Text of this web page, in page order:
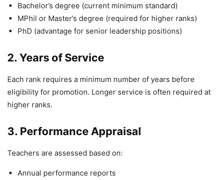
Bachelor’s degree (current minimum standard)
MPhil or Master’s degree (required for higher ranks)
PhD (advantage for senior leadership positions)
2. Years of Service
Each rank requires a minimum number of years before
eligibility for promotion. Longer service is often required at
higher ranks.
3. Performance Appraisal
Teachers are assessed based on:
Annual performance reports